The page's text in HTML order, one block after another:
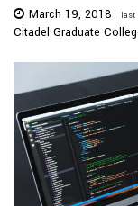
March 19, 2018 last
Citadel Graduate